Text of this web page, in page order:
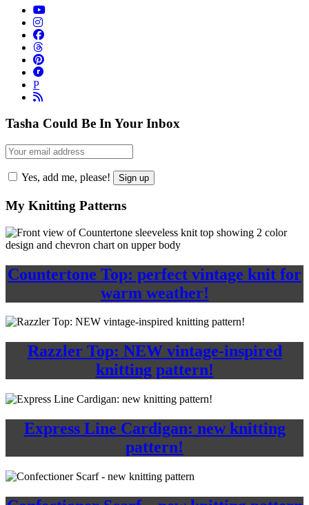
P
Tasha Could Be In Your Inbox
Yes, add me, please!
My Knitting Patterns
Countertone Top: perfect vintage knit for
warm weather!
Razzler Top: NEW vintage-inspired
knitting pattern!
Express Line Cardigan: new knitting
pattern!